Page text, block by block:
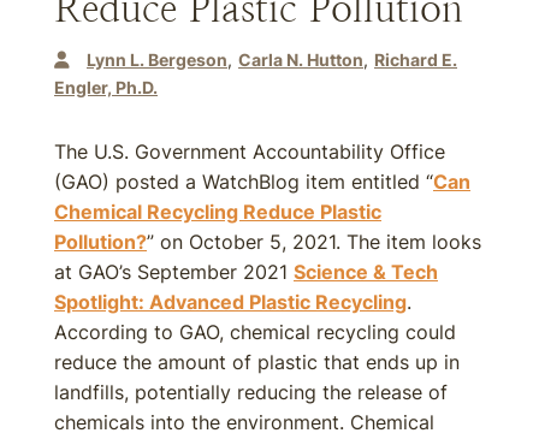
Lynn L. Bergeson Carla N. Hutton
Richard E.
Engler, Ph.D.
The U.S. Government Accountability Office
(GAO) posted a WatchBlog item entitled “Can
Chemical Recycling Reduce Plastic
Pollution?” on October 5, 2021. The item looks
at GAO’s September 2021 Science & Tech
Spotlight: Advanced Plastic Recycling.
According to GAO, chemical recycling could
reduce the amount of plastic that ends up in
landfills, potentially reducing the release of
chemicals into the environment. Chemical